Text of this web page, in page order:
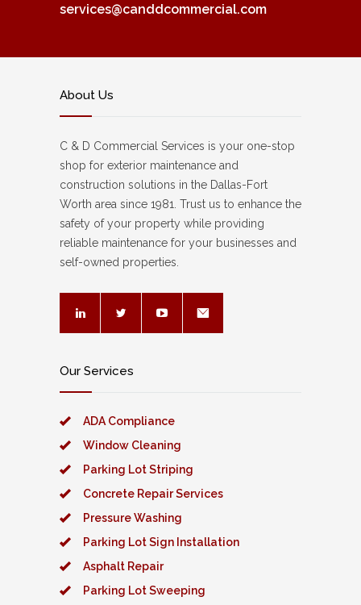
services@canddcommercial.com
About Us
C & D Commercial Services is your one-stop
shop for exterior maintenance and
construction solutions in the Dallas-Fort
Worth area since 1981. Trust us to enhance the
safety of your property while providing
reliable maintenance for your businesses and
self-owned properties.
Our Services
ADA Compliance
Window Cleaning
Parking Lot Striping
Concrete Repair Services
Pressure Washing
Parking Lot Sign Installation
Asphalt Repair
Parking Lot Sweeping